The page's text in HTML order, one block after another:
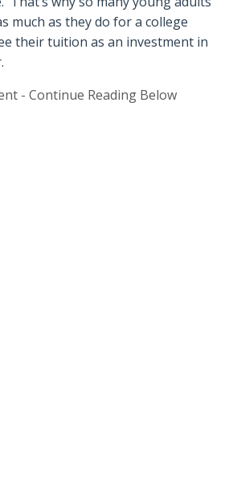
much as they do for a college
their tuition as an investment in
- Continue Reading Below